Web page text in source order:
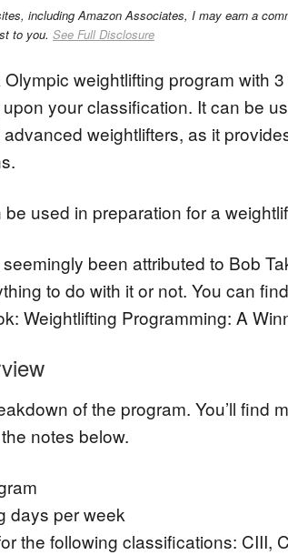
including Amazon Associates, I may earn a
to you. See Full Disclosure
weightlifting program with
your classification. It can be
weightlifters, as it
used in preparation for a
been attributed to Bob
to do with it or not. You can
Weightlifting Programming: A
of the program. You’ll find
notes below.
days per week
the following classifications: CIII,